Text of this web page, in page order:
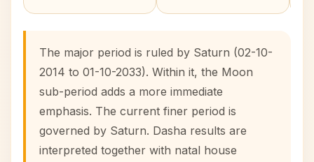
The major period is ruled by Saturn (02-10-
2014 to 01-10-2033). Within it, the Moon
sub-period adds a more immediate
emphasis. The current finer period is
governed by Saturn. Dasha results are
interpreted together with natal house